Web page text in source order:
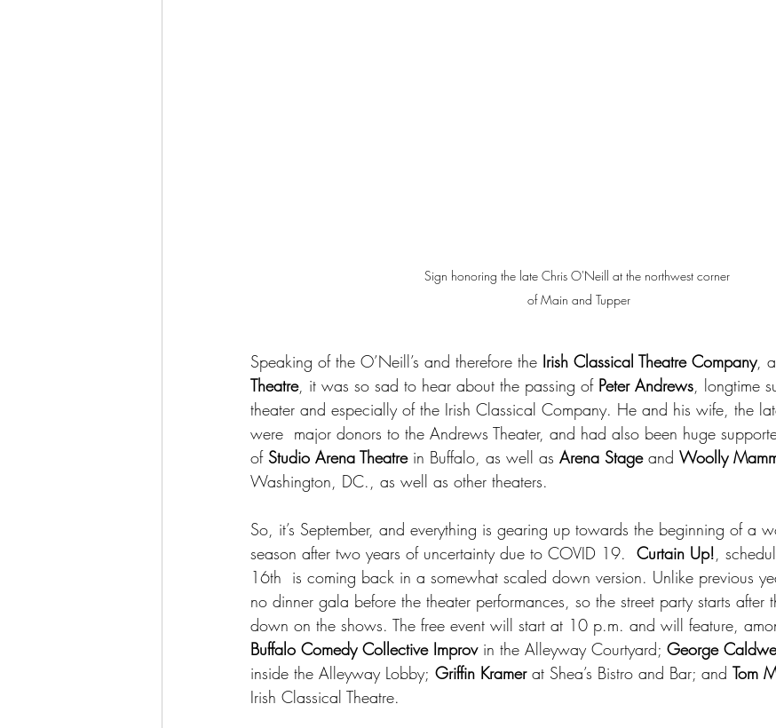
Sign honoring the late Chris O'Neill at the northwest corner
of Main and Tupper
Speaking of the O’Neill’s and therefore the Irish Classical Theatre Company,
Theatre, it was so sad to hear about the passing of Peter Andrews , longtime
theater and especially of the Irish Classical Company. He and his wife, the
were  major donors to the Andrews Theater, and had also been huge
of Studio Arena Theatre in Buffalo, as well as Arena Stage and Woolly
Washington, DC., as well as other theaters.
So, it’s September, and everything is gearing up towards the beginning of a
season after two years of uncertainty due to COVID 19. Curtain Up! ,
16th  is coming back in a somewhat scaled down version. Unlike previous
no dinner gala before the theater performances, so the street party starts after
down on the shows. The free event will start at 10 p.m. and will feature,
Buffalo Comedy Collective Improv in the Alleyway Courtyard; George
inside the Alleyway Lobby; Griffin Kramer at Shea’s Bistro and Bar; and Tom
Irish Classical Theatre.